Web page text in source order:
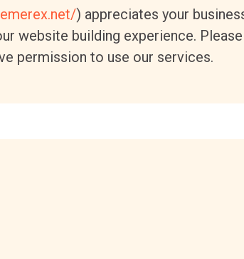
) appreciates your
website building experience.
permission to use our services.